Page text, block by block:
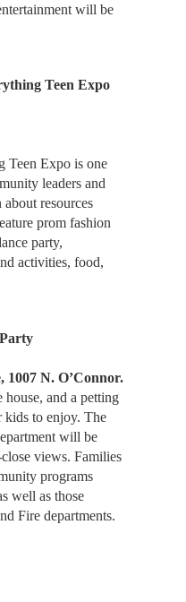
will be
Teen Expo
Teen Expo is one
leaders and
resources
prom fashion
party,
activities, food,
1007 N. O’Connor.
house, and a petting
kids to enjoy. The
will be
views. Families
programs
well as those
Fire departments.